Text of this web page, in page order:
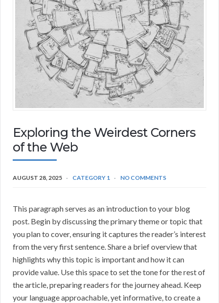
Exploring the Weirdest Corners
of the Web
AUGUST 28, 2025 CATEGORY 1 NO COMMENTS
This paragraph serves as an introduction to your blog
post. Begin by discussing the primary theme or topic that
you plan to cover, ensuring it captures the reader’s interest
from the very first sentence. Share a brief overview that
highlights why this topic is important and how it can
provide value. Use this space to set the tone for the rest of
the article, preparing readers for the journey ahead. Keep
your language approachable, yet informative, to create a